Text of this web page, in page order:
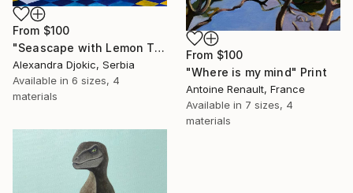
From $100
"Seascape with Lemon Tree" Print
Alexandra Djokic, Serbia
Available in 6 sizes, 4
materials
From $100
"Where is my mind" Print
Antoine Renault, France
Available in 7 sizes, 4
materials